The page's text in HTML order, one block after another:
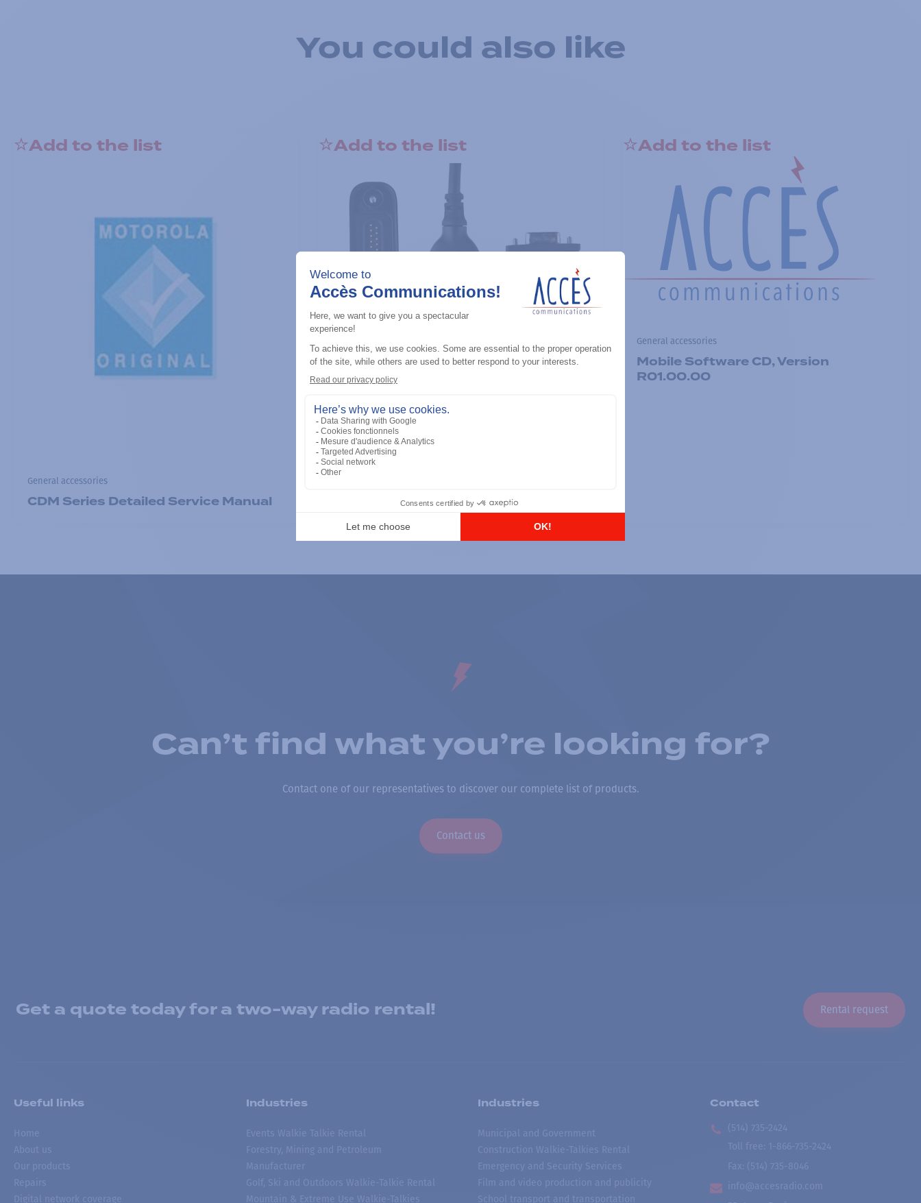
You could also like
Add to the list
General accessories
CDM Series Detailed Service Manual
Add to the list
RS-232 Programming Cable
Add to the list
General accessories
Mobile Software CD, Version
R01.00.00
Can’t find what you’re looking for?
Contact one of our representatives to discover our complete list of products.
Contact us
Get a quote today for a two-way radio rental! Rental request
Useful links
Home
About us
Our products
Repairs
Digital network coverage
Industries
Events Walkie Talkie Rental
Forestry, Mining and Petroleum
Manufacturer
Golf, Ski and Outdoors Walkie-Talkie Rental
Mountain & Extreme Use Walkie-Talkies
Industries
Municipal and Government
Construction Walkie-Talkies Rental
Emergency and Security Services
Film and video production and publicity
School transport and transportation
Contact
(514) 735-2424
Toll free
1-866-735-2424
Fax: (514) 735-8046
info@accesradio.com